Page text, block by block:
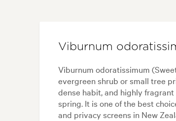
Viburnum
Viburnum odoratissimum
evergreen shrub or small tree
dense habit, and highly
spring. It is one of the best
and privacy screens in New